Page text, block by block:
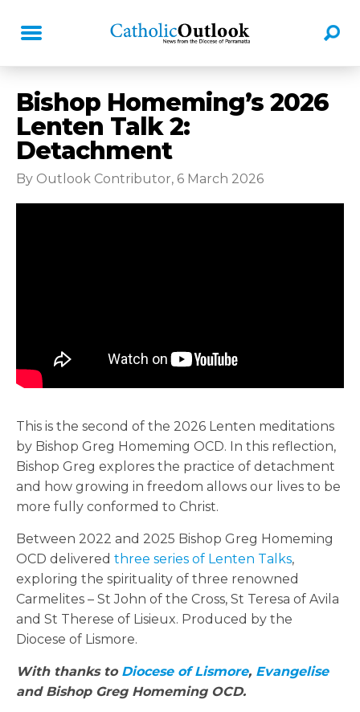
Bishop Homeming’s 2026
Lenten Talk 2:
Detachment
By Outlook Contributor, 6 March 2026
This is the second of the 2026 Lenten meditations
by Bishop Greg Homeming OCD. In this reflection,
Bishop Greg explores the practice of detachment
and how growing in freedom allows our lives to be
more fully conformed to Christ.
Between 2022 and 2025 Bishop Greg Homeming
OCD delivered three series of Lenten Talks,
exploring the spirituality of three renowned
Carmelites – St John of the Cross, St Teresa of Avila
and St Therese of Lisieux. Produced by the
Diocese of Lismore.
With thanks to Diocese of Lismore, Evangelise
and Bishop Greg Homeming OCD.